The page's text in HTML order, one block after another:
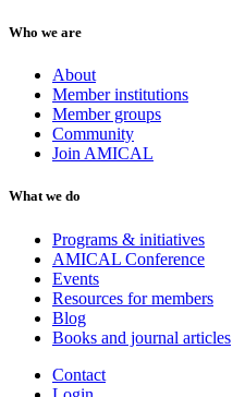
Who we are
About
Member institutions
Member groups
Community
Join AMICAL
What we do
Programs & initiatives
AMICAL Conference
Events
Resources for members
Blog
Books and journal articles
Contact